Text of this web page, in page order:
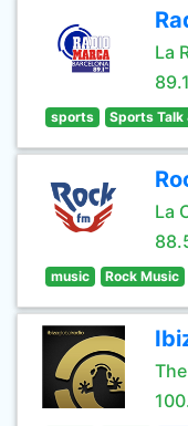
La
sports Sports Talk
La
music Rock Music